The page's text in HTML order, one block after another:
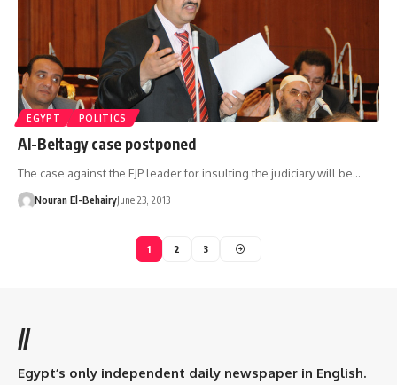
EGYPT POLITICS
Al-Beltagy case postponed
The case against the FJP leader for insulting the judiciary will be…
Nouran El-BehairyJune 23, 2013
1 2 3
//
Egypt’s only independent daily newspaper in English.